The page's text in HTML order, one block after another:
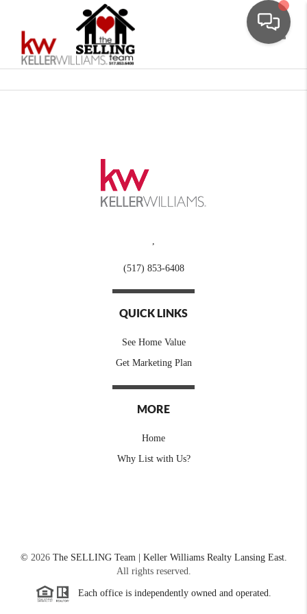
,
(517) 853-6408
QUICK LINKS
See Home Value
Get Marketing Plan
MORE
Home
Why List with Us?
© 2026The SELLING Team | Keller Williams Realty Lansing East.
All rights reserved.
Each office is independently owned and operated.